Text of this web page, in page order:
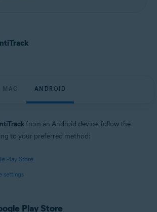
MAC ANDROID
from an Android device, follow the
to your preferred method:
Play Store
settings
Play Store